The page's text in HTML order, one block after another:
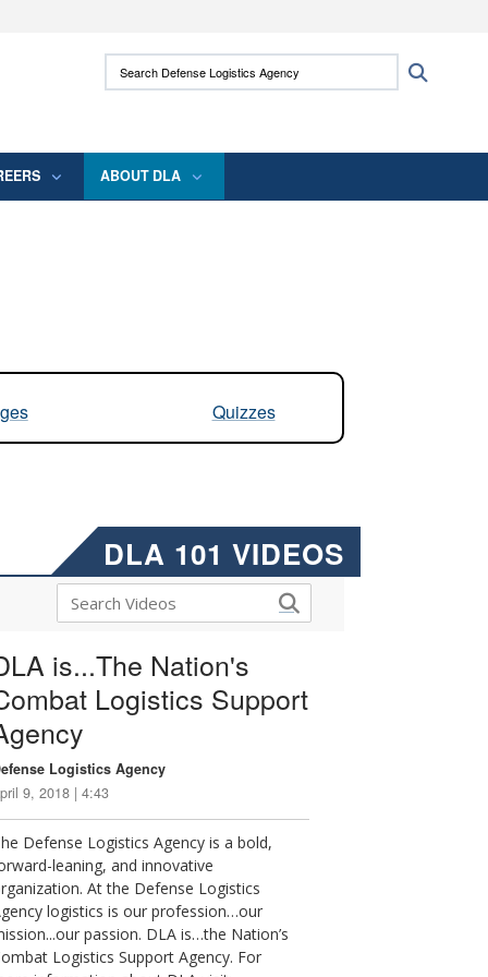
use HTTPS
means you’ve safely connected to the .mil
Search Defense Logistics Agency:
ABOUT DLA
Quizzes
DLA 101 VIDEOS
is...The Nation's
Logistics Support
Logistics Agency
9, 2018 | 4:43
Defense Logistics Agency is a bold,
leaning, and innovative
At the Defense Logistics
logistics is our profession…our
passion. DLA is…the Nation’s
Logistics Support Agency. For